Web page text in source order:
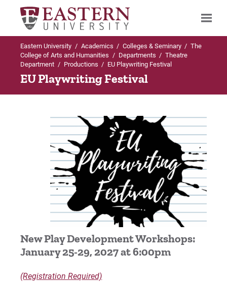
Search
Up to Theatre Department
Productions
The Importance of Being Earnest
Up to Productions
The Importance of Being Earnest
Auditions
Fall Open Stage
Spring Open Stage
EU Playwriting Festival
The Spitfire Grill
Eastern University / Academics / Colleges & Seminary / The
College of Arts and Humanities / Departments / Theatre
Department / Productions / EU Playwriting Festival
EU Playwriting Festival
New Play Development Workshops:
January 25-29, 2027 at 6:00pm
(Registration Required)